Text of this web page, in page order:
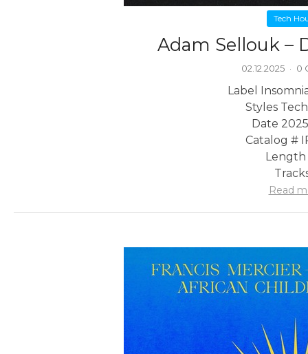
Tech
Adam Sellouk –
02.12.2025 · 0
Label
Styles
Date
Catalog #
Length
Read